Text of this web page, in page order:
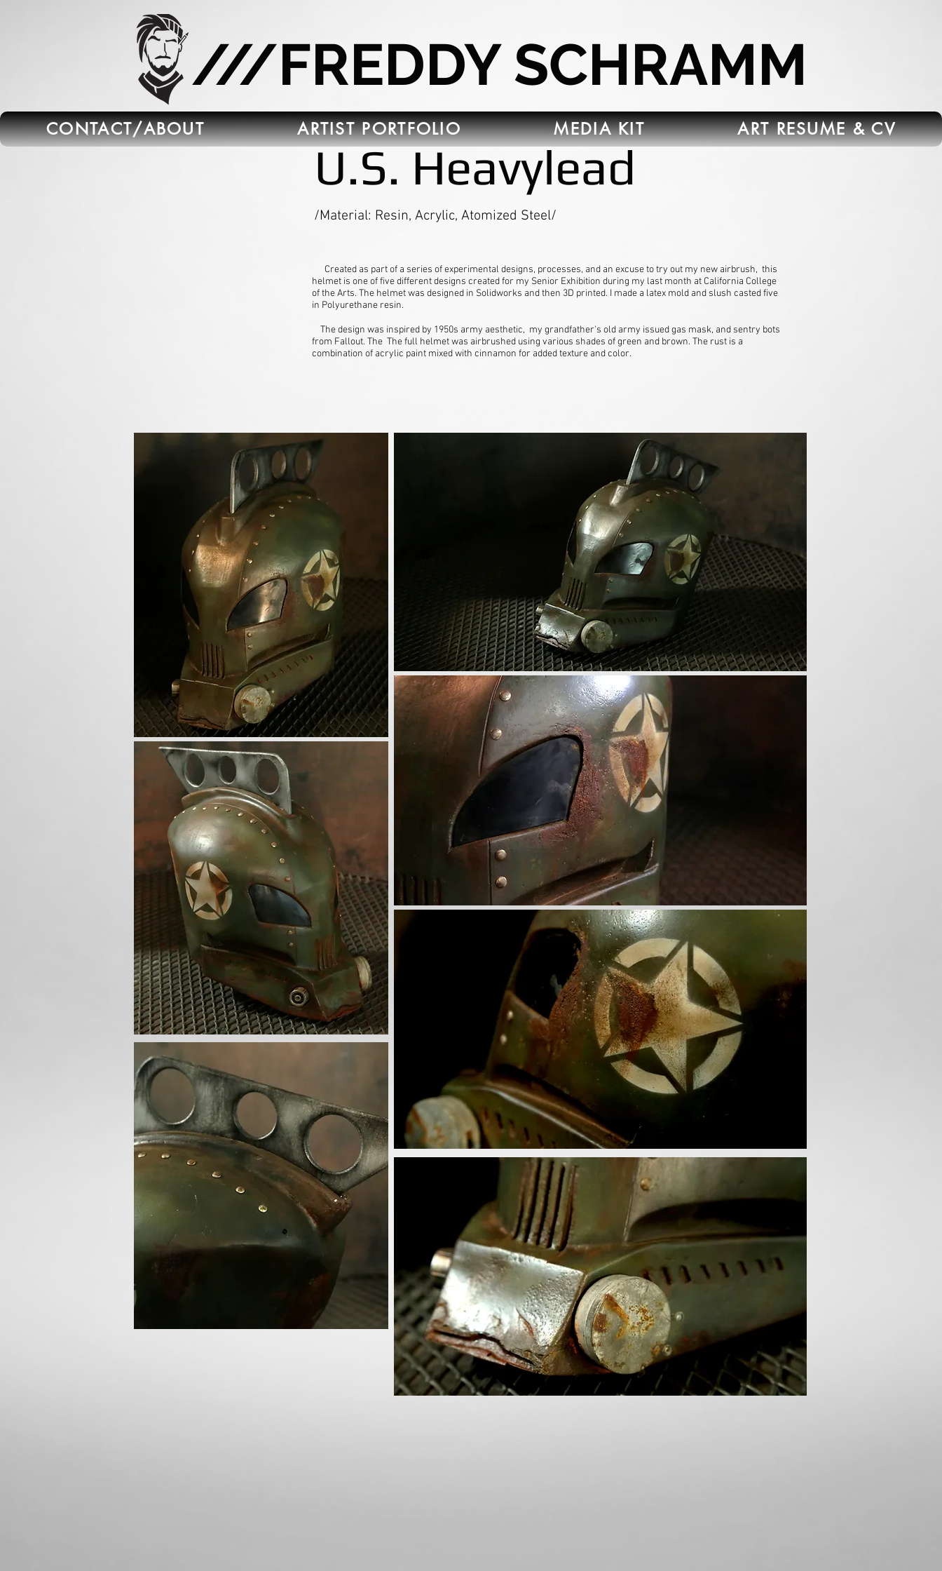
///FREDDY SCHRAMM
U.S. Heavylead
/Material: Resin, Acrylic, Atomized Steel/
Created as part of a series of experimental designs, processes, and an excuse to try out my new airbrush, this
helmet is one of five different designs created for my Senior Exhibition during my last month at California College
of the Arts. The helmet was designed in Solidworks and then 3D printed. I made a latex mold and slush casted five
in Polyurethane resin.
The design was inspired by 1950s army aesthetic, my grandfather's old army issued gas mask, and sentry bots
from Fallout. The The full helmet was airbrushed using various shades of green and brown. The rust is a
combination of acrylic paint mixed with cinnamon for added texture and color.
CONTACT/ABOUT ARTIST PORTFOLIO MEDIA KIT ART RESUME & CV